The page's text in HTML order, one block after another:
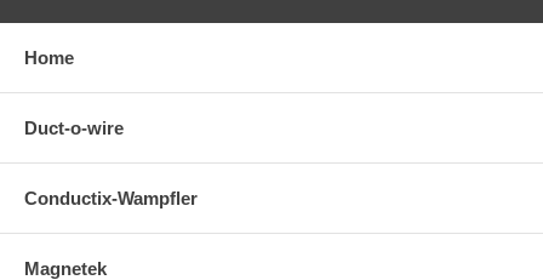
Home
Duct-o-wire
Conductix-Wampfler
Magnetek